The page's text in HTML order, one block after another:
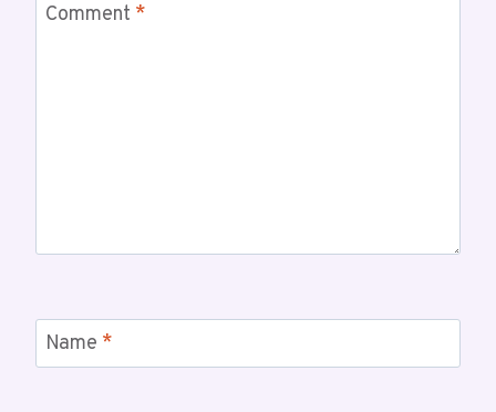
Comment *
Name *